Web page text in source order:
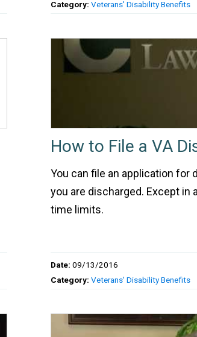
Category: Veterans' Disability Benefits
How to File a VA
You can file an application
you are discharged. Except
time limits.
Date: 09/13/2016
Category: Veterans' Disability Benefits